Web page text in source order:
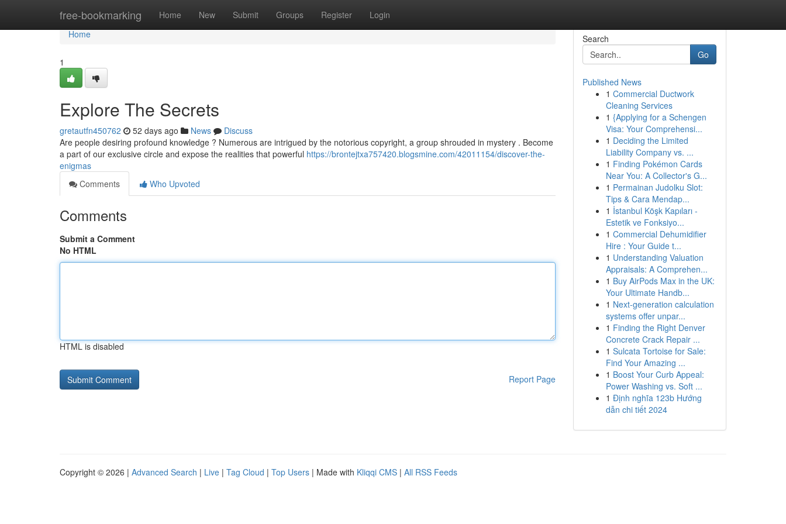
free-bookmarking Home New Submit Groups Register Login
Home
Home
1
Explore The Secrets
gretautfn450762 52 days ago News
Discuss
Are people desiring profound knowledge ? Numerous are intrigued by the notorious copyright, a group shrouded in mystery . Become
a part of our exclusive circle and expose the realities that powerful https://brontejtxa757420.blogsmine.com/42011154/discover-the-
enigmas
Comments
Who Upvoted
Comments
Submit a Comment
No HTML
HTML is disabled
Report Page
Search
Go
Published News
1 Commercial Ductwork
Cleaning Services
1 {Applying for a Schengen
Visa: Your Comprehensi...
1 Deciding the Limited
Liability Company vs. ...
1 Finding Pokémon Cards
Near You: A Collector's G...
1 Permainan Judolku Slot:
Tips & Cara Mendap...
1 İstanbul Köşk Kapıları -
Estetik ve Fonksiyo...
1 Commercial Dehumidifier
Hire : Your Guide t...
1 Understanding Valuation
Appraisals: A Comprehen...
1 Buy AirPods Max in the UK:
Your Ultimate Handb...
1 Next-generation calculation
systems offer unpar...
1 Finding the Right Denver
Concrete Crack Repair ...
1 Sulcata Tortoise for Sale:
Find Your Amazing ...
1 Boost Your Curb Appeal:
Power Washing vs. Soft ...
1 Định nghĩa 123b Hướng
dẫn chi tiết 2024
Copyright © 2026 | Advanced Search | Live | Tag Cloud | Top Users | Made with Kliqqi CMS | All RSS Feeds